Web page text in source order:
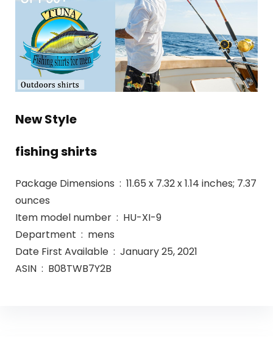
New Style
fishing shirts
Package Dimensions ‏ : ‎ 11.65 x 7.32 x 1.14 inches; 7.37
ounces
Item model number ‏ : ‎ HU-XI-9
Department ‏ : ‎ mens
Date First Available ‏ : ‎ January 25, 2021
ASIN ‏ : ‎ B08TWB7Y2B